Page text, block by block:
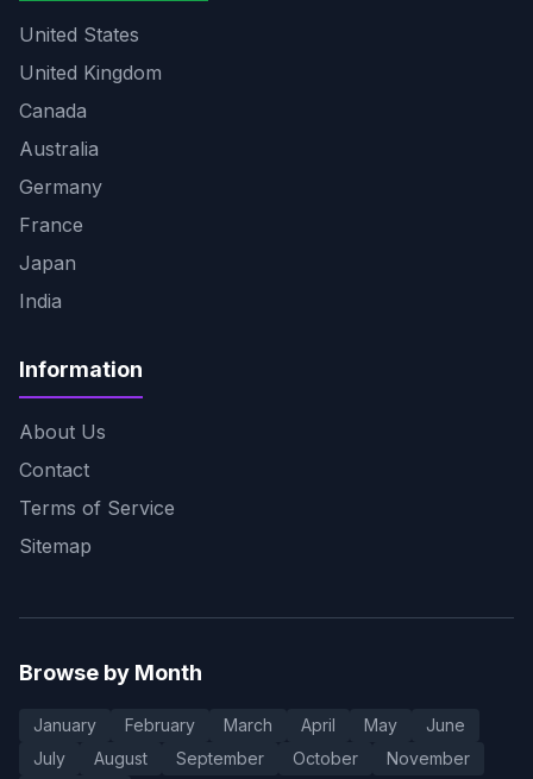
United States
United Kingdom
Canada
Australia
Germany
France
Japan
India
Information
About Us
Contact
Terms of Service
Sitemap
Browse by Month
January February March April May
June
July
August September October November